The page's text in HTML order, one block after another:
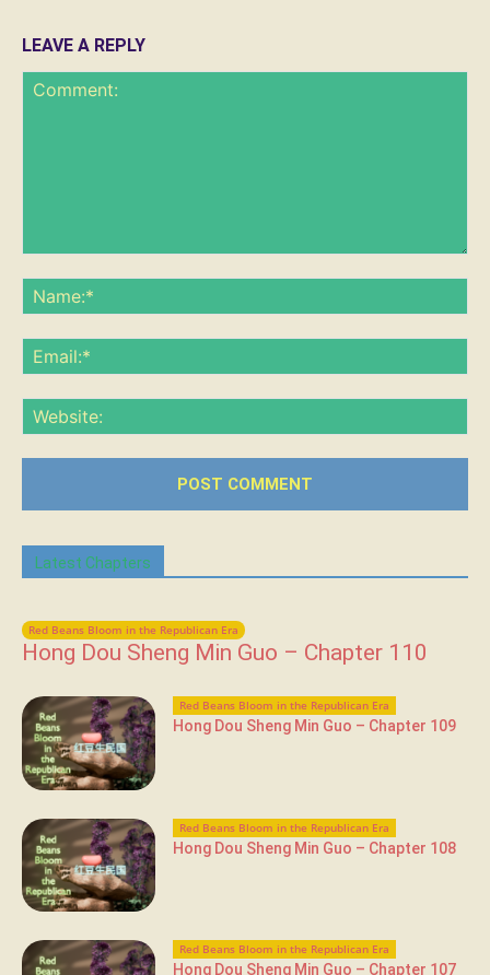
LEAVE A REPLY
Latest Chapters
Red Beans Bloom in the Republican Era
Hong Dou Sheng Min Guo – Chapter 110
Red Beans Bloom in the Republican Era
Hong Dou Sheng Min Guo – Chapter 109
Red Beans Bloom in the Republican Era
Hong Dou Sheng Min Guo – Chapter 108
Red Beans Bloom in the Republican Era
Hong Dou Sheng Min Guo – Chapter 107